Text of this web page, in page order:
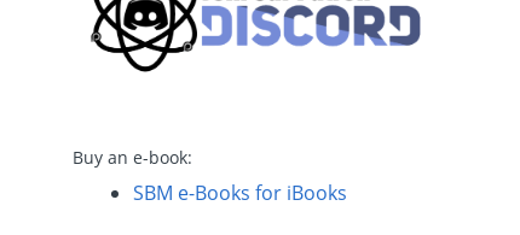
Buy an e-book:
SBM e-Books for iBooks